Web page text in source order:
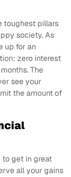
toughest pillars
society. As
up for an
zero interest
The
see your
the amount of
to get in great
all your gains